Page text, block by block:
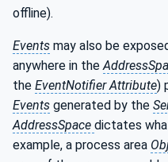
offline).
Events may also be
anywhere in the
the EventNotifier Attribute)
Events generated by the
AddressSpace dictates
example, a process area